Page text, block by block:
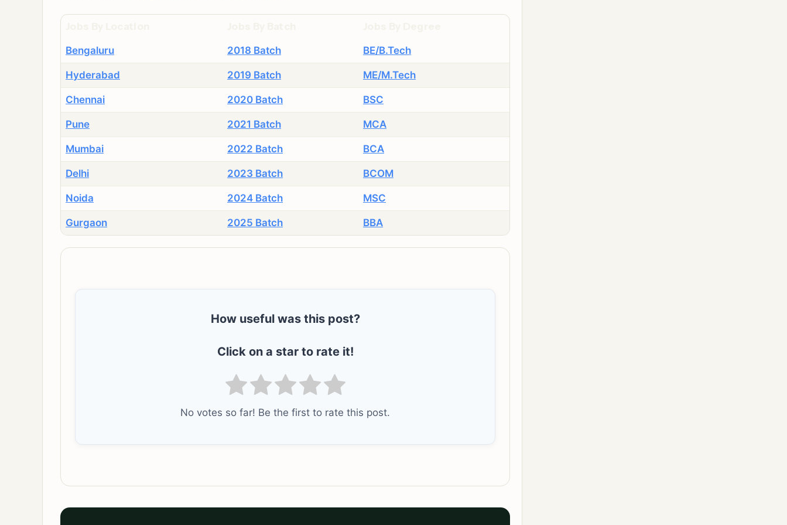
Bengaluru 2018 Batch BE/B.Tech
Hyderabad 2019 Batch ME/M.Tech
Chennai 2020 Batch BSC
Pune 2021 Batch MCA
Mumbai 2022 Batch BCA
Delhi 2023 Batch BCOM
Noida 2024 Batch MSC
Gurgaon 2025 Batch BBA
How useful was this post?
Click on a star to rate it!
No votes so far! Be the first to rate this post.